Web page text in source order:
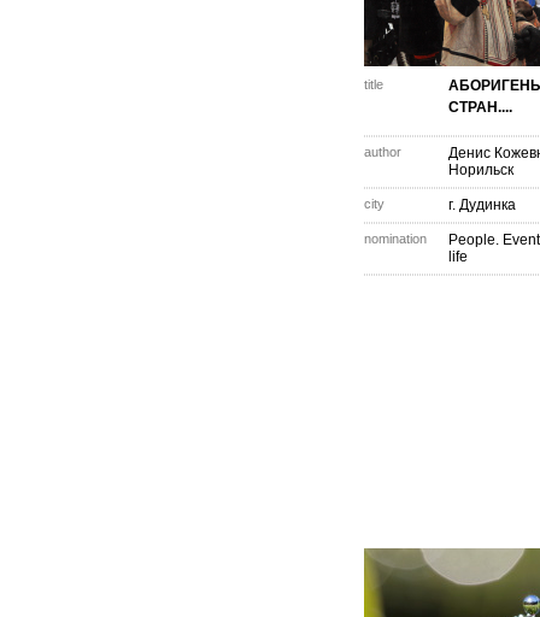
title
СТРАН....
author
Денис
Норильск
city г. Дудинка
nomination
People.
life